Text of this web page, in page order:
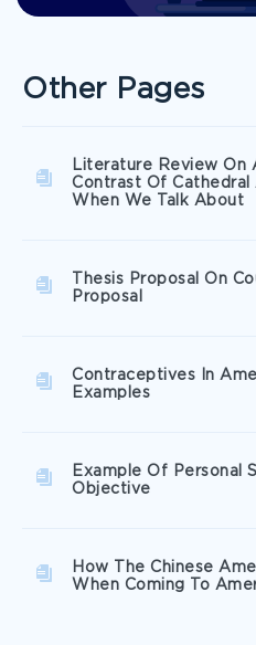
Other Pages
Literature Review On
Contrast Of
When We Talk About
Thesis Proposal On
Proposal
Contraceptives In
Examples
Example Of Personal
Objective
How The Chinese
When Coming To